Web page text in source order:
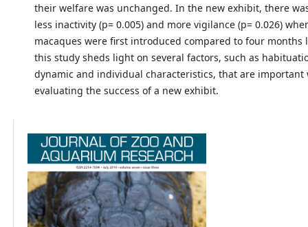
their welfare was unchanged. In the new exhibit, there
less inactivity (p= 0.005) and more vigilance (p= 0.026)
macaques were first introduced compared to four months
this study sheds light on several factors, such as
dynamic and individual characteristics, that are important
evaluating the success of a new exhibit.